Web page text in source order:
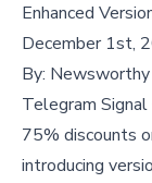
Enhanced
December 1st,
By:
Telegram
75% discounts
introducing